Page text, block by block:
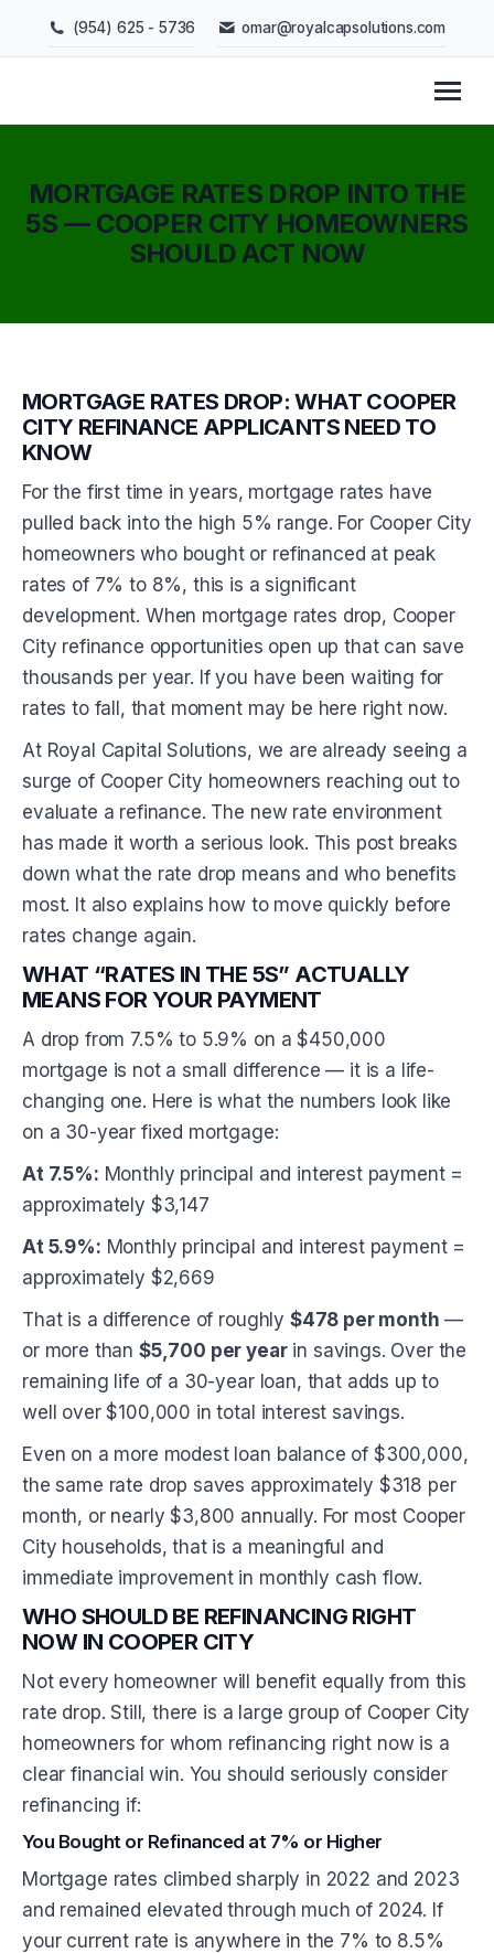
(954) 625 - 5736 omar@royalcapsolutions.com
MORTGAGE RATES DROP INTO THE
5S — COOPER CITY HOMEOWNERS
SHOULD ACT NOW
MORTGAGE RATES DROP: WHAT COOPER
CITY REFINANCE APPLICANTS NEED TO
KNOW
For the first time in years, mortgage rates have
pulled back into the high 5% range. For Cooper City
homeowners who bought or refinanced at peak
rates of 7% to 8%, this is a significant
development. When mortgage rates drop, Cooper
City refinance opportunities open up that can save
thousands per year. If you have been waiting for
rates to fall, that moment may be here right now.
At Royal Capital Solutions, we are already seeing a
surge of Cooper City homeowners reaching out to
evaluate a refinance. The new rate environment
has made it worth a serious look. This post breaks
down what the rate drop means and who benefits
most. It also explains how to move quickly before
rates change again.
WHAT “RATES IN THE 5S” ACTUALLY
MEANS FOR YOUR PAYMENT
A drop from 7.5% to 5.9% on a $450,000
mortgage is not a small difference — it is a life-
changing one. Here is what the numbers look like
on a 30-year fixed mortgage:
At 7.5%: Monthly principal and interest payment =
approximately $3,147
At 5.9%: Monthly principal and interest payment =
approximately $2,669
That is a difference of roughly $478 per month —
or more than $5,700 per yearin savings. Over the
remaining life of a 30-year loan, that adds up to
well over $100,000 in total interest savings.
Even on a more modest loan balance of $300,000,
the same rate drop saves approximately $318 per
month, or nearly $3,800 annually. For most Cooper
City households, that is a meaningful and
immediate improvement in monthly cash flow.
WHO SHOULD BE REFINANCING RIGHT
NOW IN COOPER CITY
Not every homeowner will benefit equally from this
rate drop. Still, there is a large group of Cooper City
homeowners for whom refinancing right now is a
clear financial win. You should seriously consider
refinancing if:
You Bought or Refinanced at 7% or Higher
Mortgage rates climbed sharply in 2022 and 2023
and remained elevated through much of 2024. If
your current rate is anywhere in the 7% to 8.5%